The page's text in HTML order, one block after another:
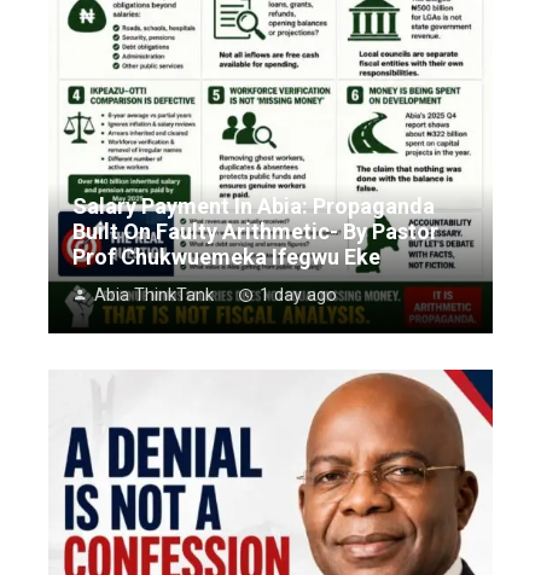
Salary Payment In Abia: Propaganda
Built On Faulty Arithmetic- By Pastor
Prof Chukwuemeka Ifegwu Eke
Abia ThinkTank 1 day ago